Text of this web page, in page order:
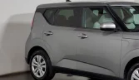
Concealed cargo
storage
Cruise control Cruise
mounted controls
Day/Night rearview